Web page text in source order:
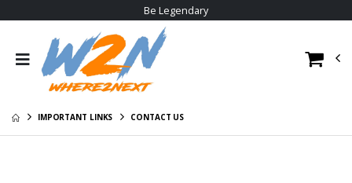
Be Legendary
IMPORTANT LINKS CONTACT US